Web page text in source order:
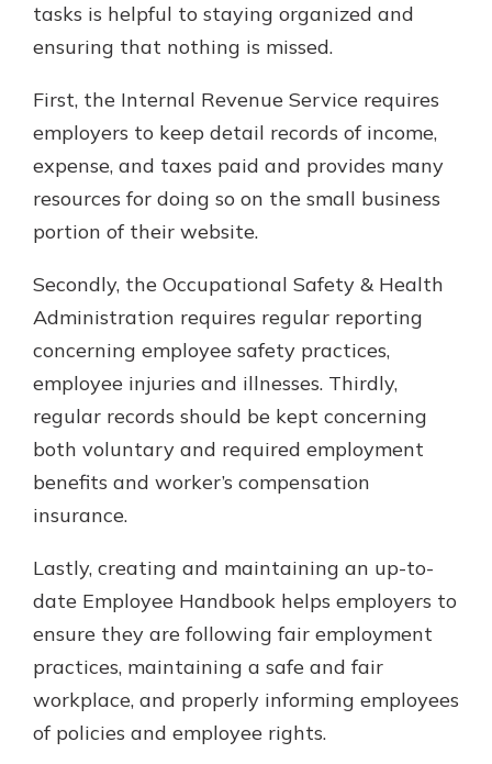
tasks is helpful to staying organized and
ensuring that nothing is missed.
First, the Internal Revenue Service requires
employers to keep detail records of income,
expense, and taxes paid and provides many
resources for doing so on the small business
portion of their website.
Secondly, the Occupational Safety & Health
Administration requires regular reporting
concerning employee safety practices,
employee injuries and illnesses. Thirdly,
regular records should be kept concerning
both voluntary and required employment
benefits and worker’s compensation
insurance.
Lastly, creating and maintaining an up-to-
date Employee Handbook helps employers to
ensure they are following fair employment
practices, maintaining a safe and fair
workplace, and properly informing employees
of policies and employee rights.